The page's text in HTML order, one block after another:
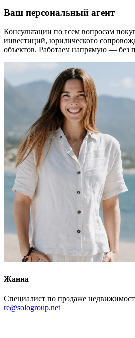
Ваш персональный агент
Консультации по всем вопросам
инвестиций, юридического
объектов. Работаем напрямую — без
Жанна
Специалист по продаже
re@sologroup.net